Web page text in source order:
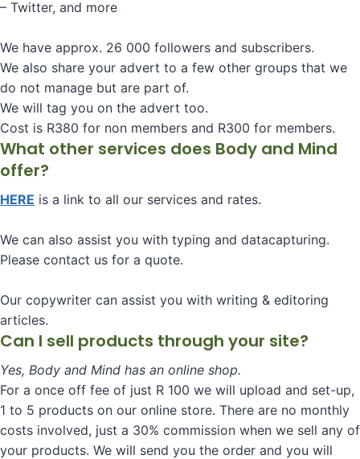
– Twitter, and more
We have approx. 26 000 followers and subscribers.
We also share your advert to a few other groups that we
do not manage but are part of.
We will tag you on the advert too.
Cost is R380 for non members and R300 for members.
What other services does Body and Mind
offer?
HERE is a link to all our services and rates.
We can also assist you with typing and datacapturing.
Please contact us for a quote.
Our copywriter can assist you with writing & editoring
articles.
Can I sell products through your site?
Yes, Body and Mind has an online shop.
For a once off fee of just R 100 we will upload and set-up,
1 to 5 products on our online store. There are no monthly
costs involved, just a 30% commission when we sell any of
your products. We will send you the order and you will